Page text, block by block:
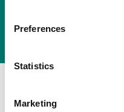
Preferences
Statistics
Marketing